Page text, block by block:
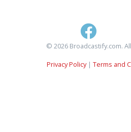
© 2026 Broadcastify.com.
Privacy Policy| Terms and